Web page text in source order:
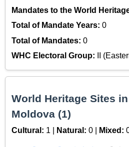
Mandates to the World
Total of Mandate Years: 0
Total of Mandates: 0
WHC Electoral Group: II
World Heritage Sites
Moldova (1)
Cultural: 1 | Natural: 0 | Mixed: